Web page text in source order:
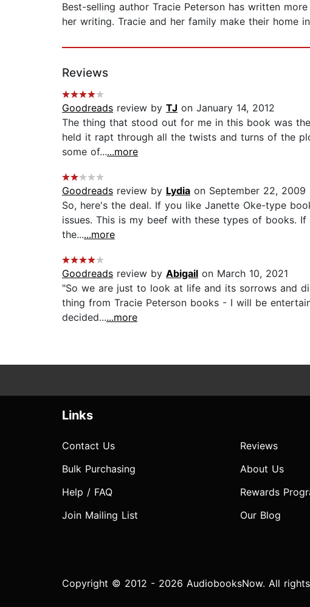
Best-selling author Tracie Peterson has written
her writing. Tracie and her family make their home
Reviews
Goodreads review by TJ on January 14, 2012
The thing that stood out for me in this book was
held it rapt through all the twists and turns of the
some of......more
Goodreads review by Lydia on September 22, 2009
So, here's the deal. If you like Janette Oke-type
issues. This is my beef with these types of books.
the......more
Goodreads review by Abigail on March 10, 2021
"So we are just to look at life and its sorrows and
thing from Tracie Peterson books - I will be
decided......more
Links
Contact Us
Bulk Purchasing
Help / FAQ
Join Mailing List
Reviews
About Us
Rewards
Our Blog
Copyright © 2012 - 2026 AudiobooksNow. All